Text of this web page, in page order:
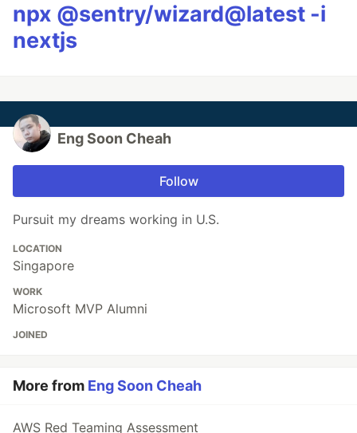
npx @sentry/wizard@latest -i
nextjs
Eng Soon Cheah
Follow
Pursuit my dreams working in U.S.
LOCATION
Singapore
WORK
Microsoft MVP Alumni
JOINED
More from Eng Soon Cheah
AWS Red Teaming Assessment